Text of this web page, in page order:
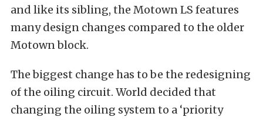
and like its sibling, the Motown LS features
many design changes compared to the older
Motown block.
The biggest change has to be the redesigning
of the oiling circuit. World decided that
changing the oiling system to a ‘priority